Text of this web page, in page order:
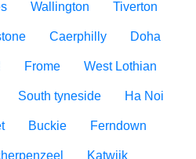
Wallington Tiverton
Caerphilly Doha
Frome West Lothian
South tyneside Ha Noi
Buckie Ferndown
Katwijk